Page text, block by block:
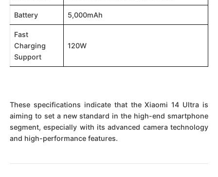
Battery 5,000mAh
Fast
Charging
Support
120W
These specifications indicate that the Xiaomi 14 Ultra is
aiming to set a new standard in the high-end smartphone
segment, especially with its advanced camera technology
and high-performance features.